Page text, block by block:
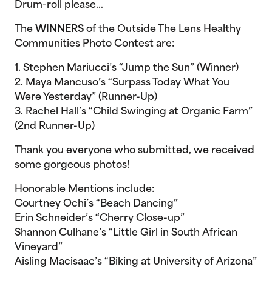
Drum-roll please…
The WINNERS of the Outside The Lens Healthy
Communities Photo Contest are:
1. Stephen Mariucci’s “Jump the Sun” (Winner)
2. Maya Mancuso’s “Surpass Today What You
Were Yesterday” (Runner-Up)
3. Rachel Hall’s “Child Swinging at Organic Farm”
(2nd Runner-Up)
Thank you everyone who submitted, we received
some gorgeous photos!
Honorable Mentions include:
Courtney Ochi’s “Beach Dancing”
Erin Schneider’s “Cherry Close-up”
Shannon Culhane’s “Little Girl in South African
Vineyard”
Aisling Macisaac’s “Biking at University of Arizona”